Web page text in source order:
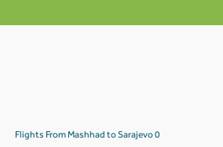
Flights From Mashhad to Sarajevo 0